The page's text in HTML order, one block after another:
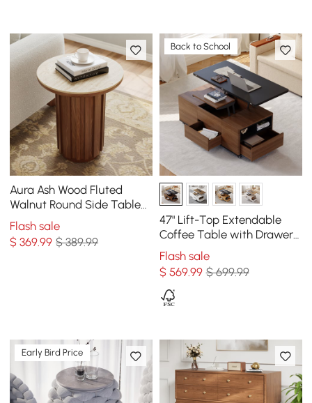
Aura Ash Wood Fluted
Walnut Round Side Table
with Sintered Stone Top
Flash sale
$369.99 $ 389.99
Back to School
47" Lift-Top Extendable
Coffee Table with Drawers
& Cabinet
Flash sale
$ 569.99 $ 699.99
Early Bird Price